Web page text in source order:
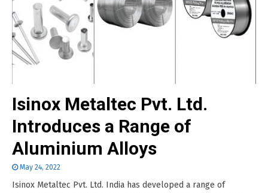
Isinox Metaltec Pvt. Ltd.
Introduces a Range of
Aluminium Alloys
May 24, 2022
Isinox Metaltec Pvt. Ltd. India has developed a range of